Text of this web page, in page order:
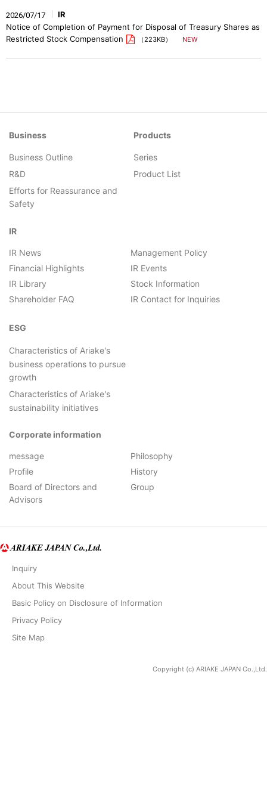
2026/07/17
IR
Notice of Completion of Payment for Disposal of Treasury Shares as
Restricted Stock Compensation
（223KB）
Business
Business Outline
R&D
Efforts for Reassurance and
Safety
Products
Series
Product List
IR
IR News
Management Policy
Financial Highlights
IR Events
IR Library
Stock Information
Shareholder FAQ
IR Contact for Inquiries
ESG
Characteristics of Ariake's
business operations to pursue
growth
Characteristics of Ariake's
sustainability initiatives
Corporate information
message
Philosophy
Profile
History
Board of Directors and
Advisors
Group
Inquiry
About This Website
Basic Policy on Disclosure of Information
Privacy Policy
Site Map
Copyright (c) ARIAKE JAPAN Co.,Ltd.